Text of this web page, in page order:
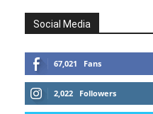
Social Media
67,021 Fans
2,022 Followers